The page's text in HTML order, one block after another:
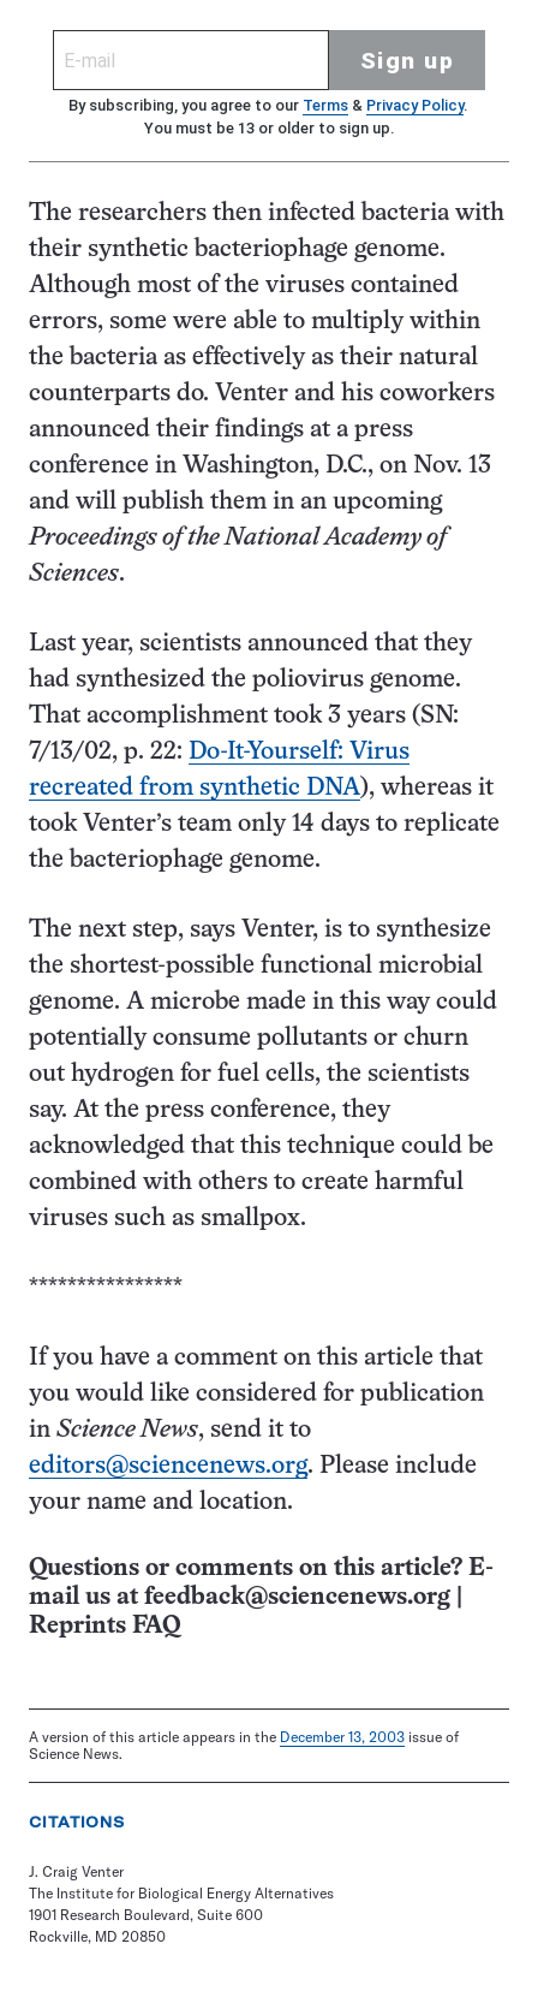
Sign up
By subscribing, you agree to our Terms& Privacy Policy.
You must be 13 or older to sign up.
The researchers then infected bacteria with
their synthetic bacteriophage genome.
Although most of the viruses contained
errors, some were able to multiply within
the bacteria as effectively as their natural
counterparts do. Venter and his coworkers
announced their findings at a press
conference in Washington, D.C., on Nov. 13
and will publish them in an upcoming
Proceedings of the National Academy of
Sciences.
Last year, scientists announced that they
had synthesized the poliovirus genome.
That accomplishment took 3 years (SN:
7/13/02, p. 22: Do-It-Yourself: Virus
recreated from synthetic DNA), whereas it
took Venter’s team only 14 days to replicate
the bacteriophage genome.
The next step, says Venter, is to synthesize
the shortest-possible functional microbial
genome. A microbe made in this way could
potentially consume pollutants or churn
out hydrogen for fuel cells, the scientists
say. At the press conference, they
acknowledged that this technique could be
combined with others to create harmful
viruses such as smallpox.
****************
If you have a comment on this article that
you would like considered for publication
in Science News, send it to
editors@sciencenews.org. Please include
your name and location.
Questions or comments on this article? E-
mail us at feedback@sciencenews.org
Reprints FAQ
A version of this article appears in the December 13, 2003 issue of
Science News.
CITATIONS
J. Craig Venter
The Institute for Biological Energy Alternatives
1901 Research Boulevard, Suite 600
Rockville, MD 20850